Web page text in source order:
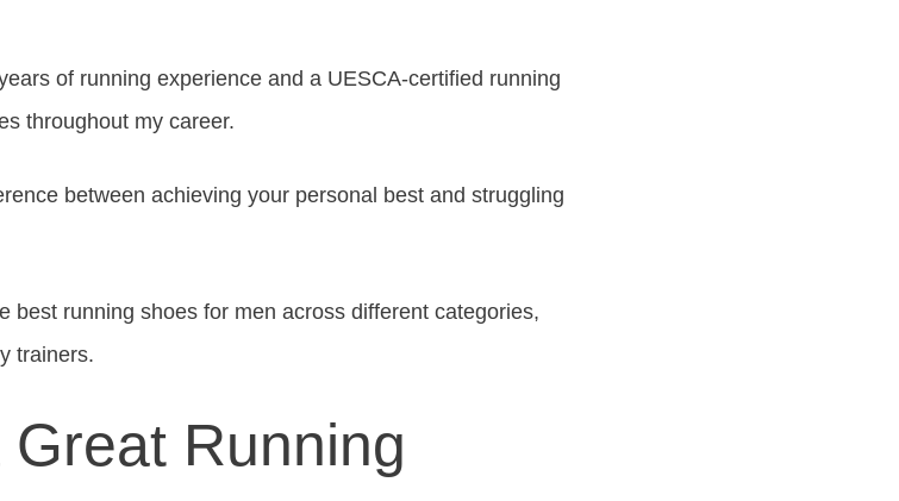
of running experience and a UESCA-certified running
throughout my career.
between achieving your personal best and struggling
best running shoes for men across different categories,
trainers.
Running